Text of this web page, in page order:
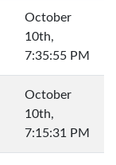
October
10th,
7:35:55 PM
October
10th,
7:15:31 PM